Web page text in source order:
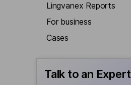
Lingvanex Reports
For business
Cases
Talk to an Expert